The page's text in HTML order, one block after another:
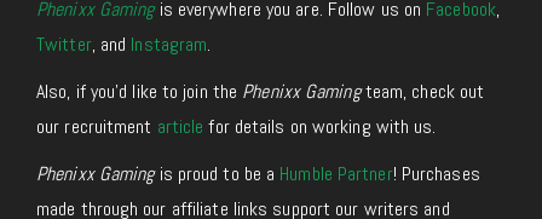
Phenixx Gamingis everywhere you are. Follow us on Facebook,
Twitter, and Instagram.
Also, if you’d like to join the Phenixx Gamingteam, check out
our recruitment article for details on working with us.
Phenixx Gamingis proud to be a Humble Partner! Purchases
made through our affiliate links support our writers and